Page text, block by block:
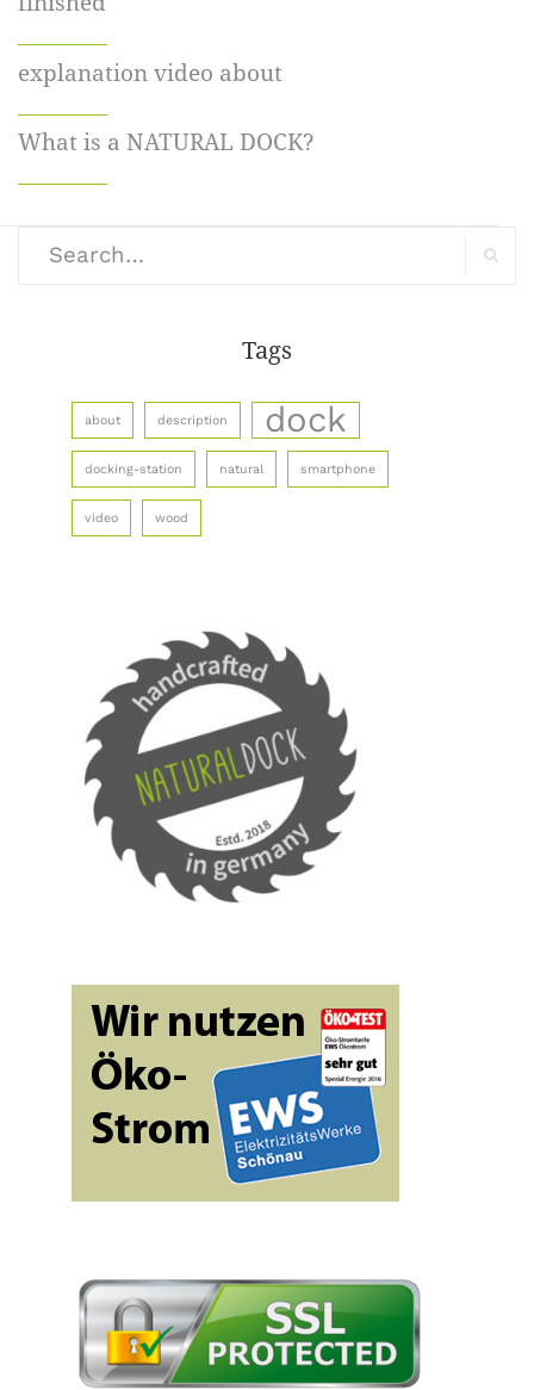
explanation video about
What is a NATURAL DOCK?
Search
Tags
about description dock
docking-station natural smartphone
video wood